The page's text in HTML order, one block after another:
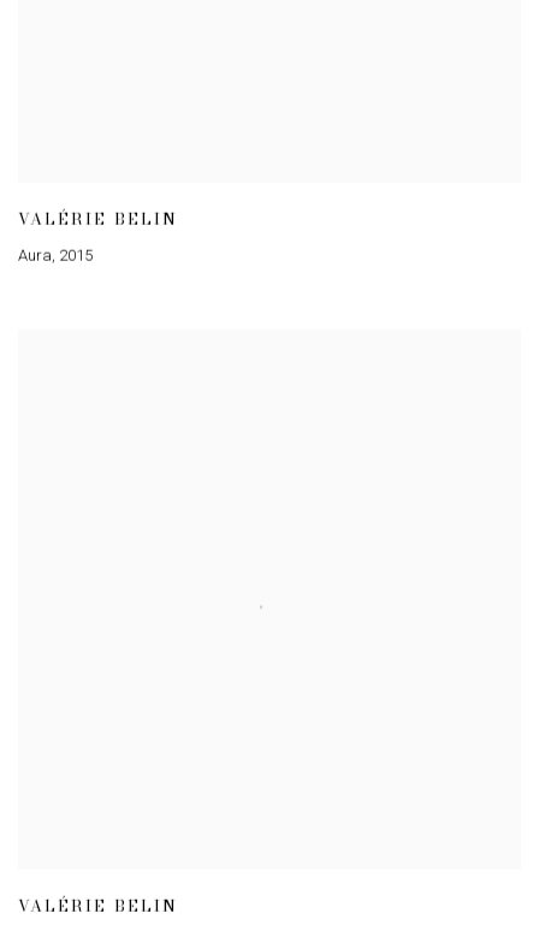
VALÉRIE BELIN
Aura, 2015
VALÉRIE BELIN